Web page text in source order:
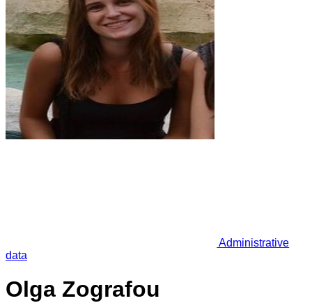
Administrative
data
Olga Zografou